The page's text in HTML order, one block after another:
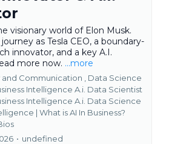
visionary world of Elon Musk.
as Tesla CEO, a boundary-
innovator, and a key A.I.
more now. ...more
Communication ,
Data Science
Intelligence A.i. Data Scientist
Intelligence A.i. Data Science
| What is AI In Business?
• undefined